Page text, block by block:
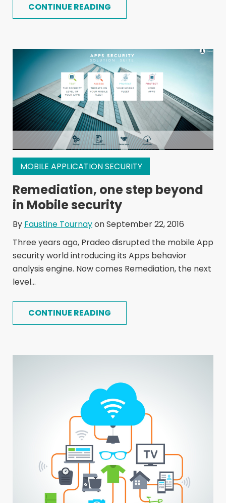
CONTINUE READING
MOBILE APPLICATION SECURITY
Remediation, one step beyond
in Mobile security
By Faustine Tournayon September 22, 2016
Three years ago, Pradeo disrupted the mobile App
security world introducing its Apps behavior
analysis engine. Now comes Remediation, the next
level...
CONTINUE READING